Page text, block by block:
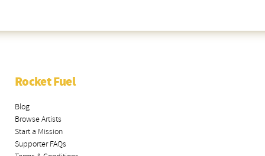
Rocket Fuel
Blog
Browse Artists
Start a Mission
Supporter FAQs